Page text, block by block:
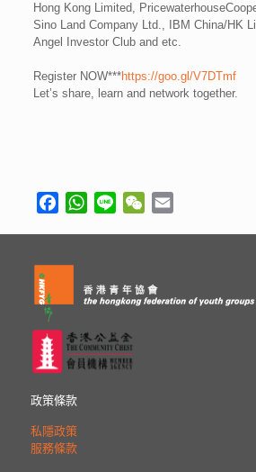
Hong Kong Limited,
Sino Land Company Ltd., IBM China/HK
Angel Investor Club and etc.
Register NOW***https://goo.gl/V7DTmf
Let’s share, learn and network together.
FacebookWhatsApp
Line WeChat
政策條款
私隱政策
服務條款